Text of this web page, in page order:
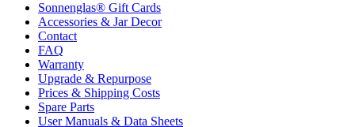
Sonnenglas® Gift Cards
Accessories & Jar Decor
Contact
FAQ
Warranty
Upgrade & Repurpose
Prices & Shipping Costs
Spare Parts
User Manuals & Data Sheets